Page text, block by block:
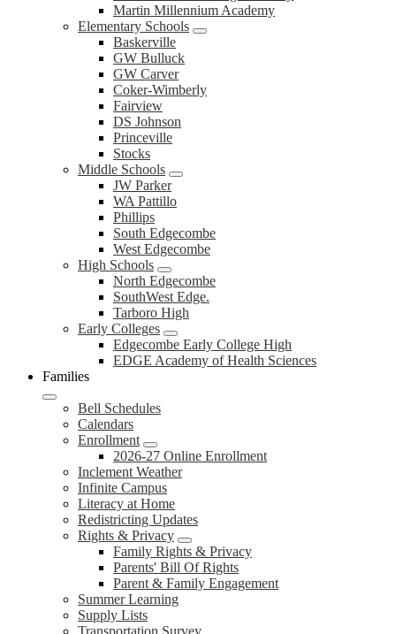
Martin Millennium Academy
Elementary Schools
Baskerville
GW Bulluck
GW Carver
Coker-Wimberly
Fairview
DS Johnson
Princeville
Stocks
Middle Schools
JW Parker
WA Pattillo
Phillips
South Edgecombe
West Edgecombe
High Schools
North Edgecombe
SouthWest Edge.
Tarboro High
Early Colleges
Edgecombe Early College High
EDGE Academy of Health Sciences
Families
Bell Schedules
Calendars
Enrollment
2026-27 Online Enrollment
Inclement Weather
Infinite Campus
Literacy at Home
Redistricting Updates
Rights & Privacy
Family Rights & Privacy
Parents' Bill Of Rights
Parent & Family Engagement
Summer Learning
Supply Lists
Transportation Survey